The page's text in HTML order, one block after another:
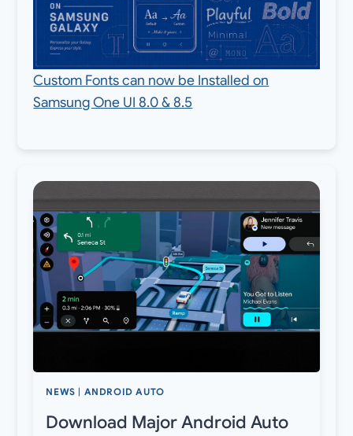
Custom Fonts can now be Installed on
Samsung One UI 8.0 & 8.5
NEWS | ANDROID AUTO
Download Major Android Auto